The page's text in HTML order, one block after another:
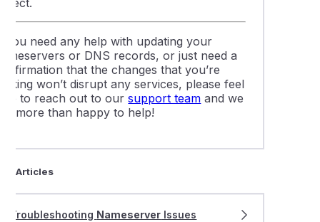
you need any help with updating your
or DNS records, or just need a
that the changes that you’re
won’t disrupt any services, please feel
to reach out to oursupport team and we
more than happy to help!
Articles
Troubleshooting Nameserver Issues